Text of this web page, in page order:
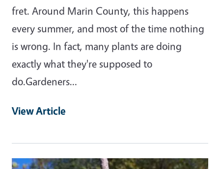
fret. Around Marin County, this happens
every summer, and most of the time nothing
is wrong. In fact, many plants are doing
exactly what they're supposed to
do.Gardeners…
View Article
Primary Image